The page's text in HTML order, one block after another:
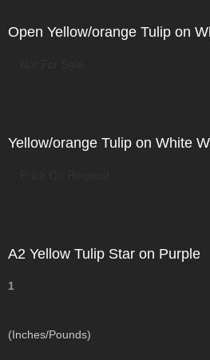
Open Yellow/orange Tulip on
Yellow/orange Tulip on White
A2 Yellow Tulip Star on Purple
1
(Inches/Pounds)